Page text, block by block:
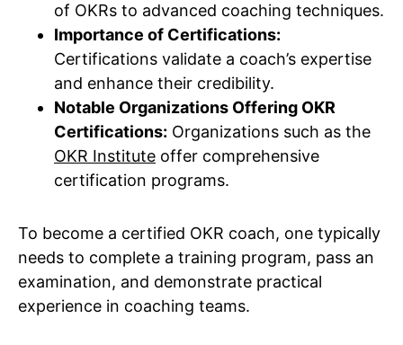
of OKRs to advanced coaching techniques.
Importance of Certifications:
Certifications validate a coach’s expertise
and enhance their credibility.
Notable Organizations Offering OKR
Certifications: Organizations such as the
OKR Institute offer comprehensive
certification programs.
To become a certified OKR coach, one typically
needs to complete a training program, pass an
examination, and demonstrate practical
experience in coaching teams.